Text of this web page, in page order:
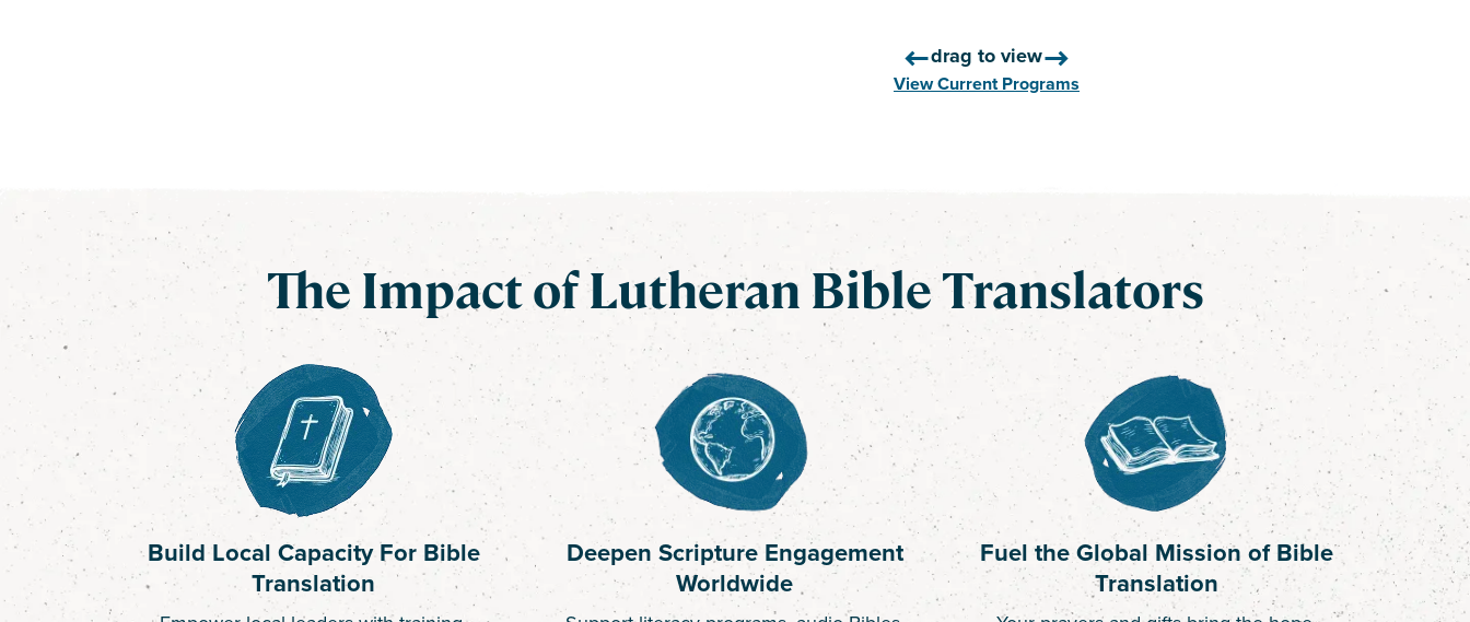
drag to view
View Current Programs
The Impact of Lutheran Bible Translators
Build Local Capacity For Bible
Translation
Deepen Scripture Engagement
Worldwide
Fuel the Global Mission of Bible
Translation